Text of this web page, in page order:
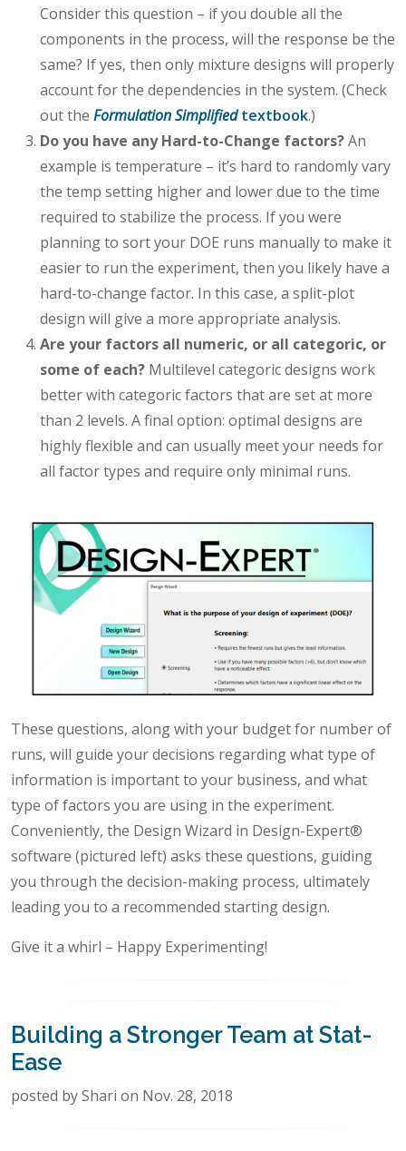
Consider this question – if you double all the
components in the process, will the response be the
same? If yes, then only mixture designs will properly
account for the dependencies in the system. (Check
out the Formulation Simplifiedtextbook.)
Do you have any Hard-to-Change factors?An
example is temperature – it’s hard to randomly vary
the temp setting higher and lower due to the time
required to stabilize the process. If you were
planning to sort your DOE runs manually to make it
easier to run the experiment, then you likely have a
hard-to-change factor. In this case, a split-plot
design will give a more appropriate analysis.
Are your factors all numeric, or all categoric, or
some of each? Multilevel categoric designs work
better with categoric factors that are set at more
than 2 levels. A final option: optimal designs are
highly flexible and can usually meet your needs for
all factor types and require only minimal runs.
These questions, along with your budget for number of
runs, will guide your decisions regarding what type of
information is important to your business, and what
type of factors you are using in the experiment.
Conveniently, the Design Wizard in Design-Expert®
software (pictured left) asks these questions, guiding
you through the decision-making process, ultimately
leading you to a recommended starting design.
Give it a whirl – Happy Experimenting!
Building a Stronger Team at Stat-
Ease
posted by Shari on Nov. 28, 2018